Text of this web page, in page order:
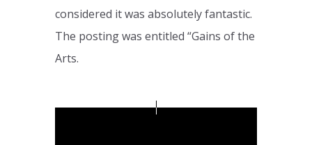
considered it was absolutely fantastic.
The posting was entitled “Gains of the
Arts.